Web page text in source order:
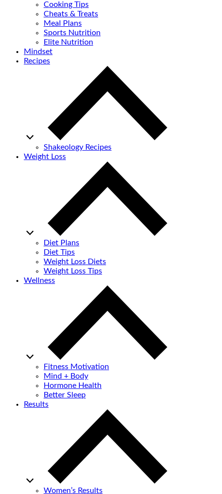
Cooking Tips
Cheats & Treats
Meal Plans
Sports Nutrition
Elite Nutrition
Mindset
Recipes
Shakeology Recipes
Weight Loss
Diet Plans
Diet Tips
Weight Loss Diets
Weight Loss Tips
Wellness
Fitness Motivation
Mind + Body
Hormone Health
Better Sleep
Results
Women’s Results